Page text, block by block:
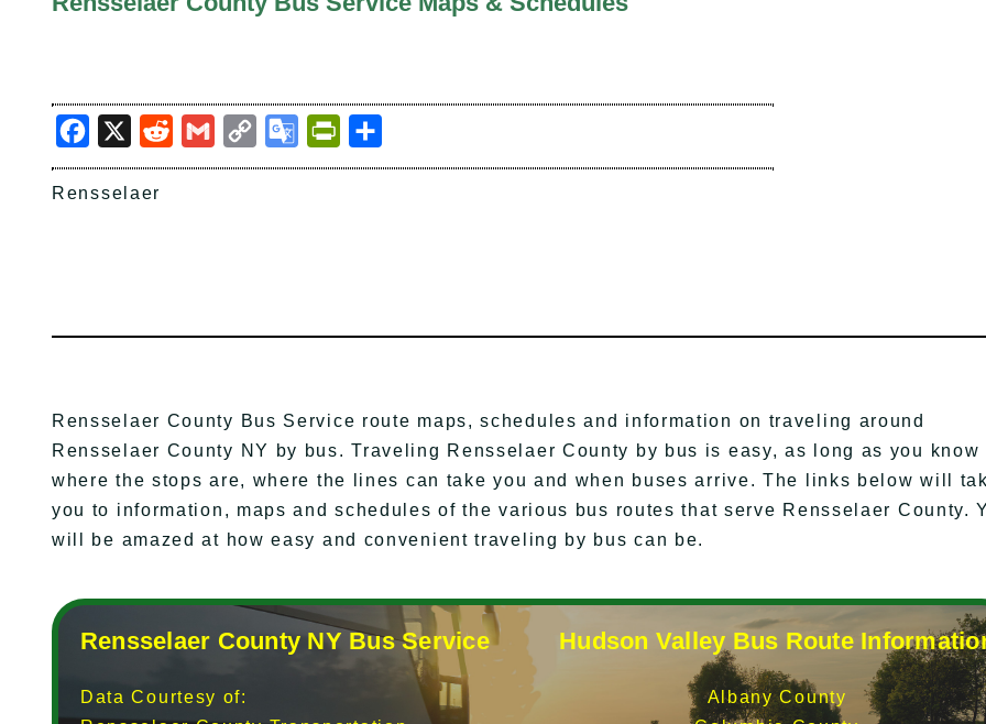
Facebook
X RedditGmail Copy
Link
Google
Translate
PrintFriendly
Rensselaer
Rensselaer County Bus Service route maps, schedules and information on traveling around
Rensselaer County NY by bus. Traveling Rensselaer County by bus is easy, as long as you know
where the stops are, where the lines can take you and when buses arrive. The links below will
you to information, maps and schedules of the various bus routes that serve Rensselaer County.
will be amazed at how easy and convenient traveling by bus can be.
Rensselaer County NY Bus Service
Data Courtesy of:
Hudson Valley Bus Route
Albany County